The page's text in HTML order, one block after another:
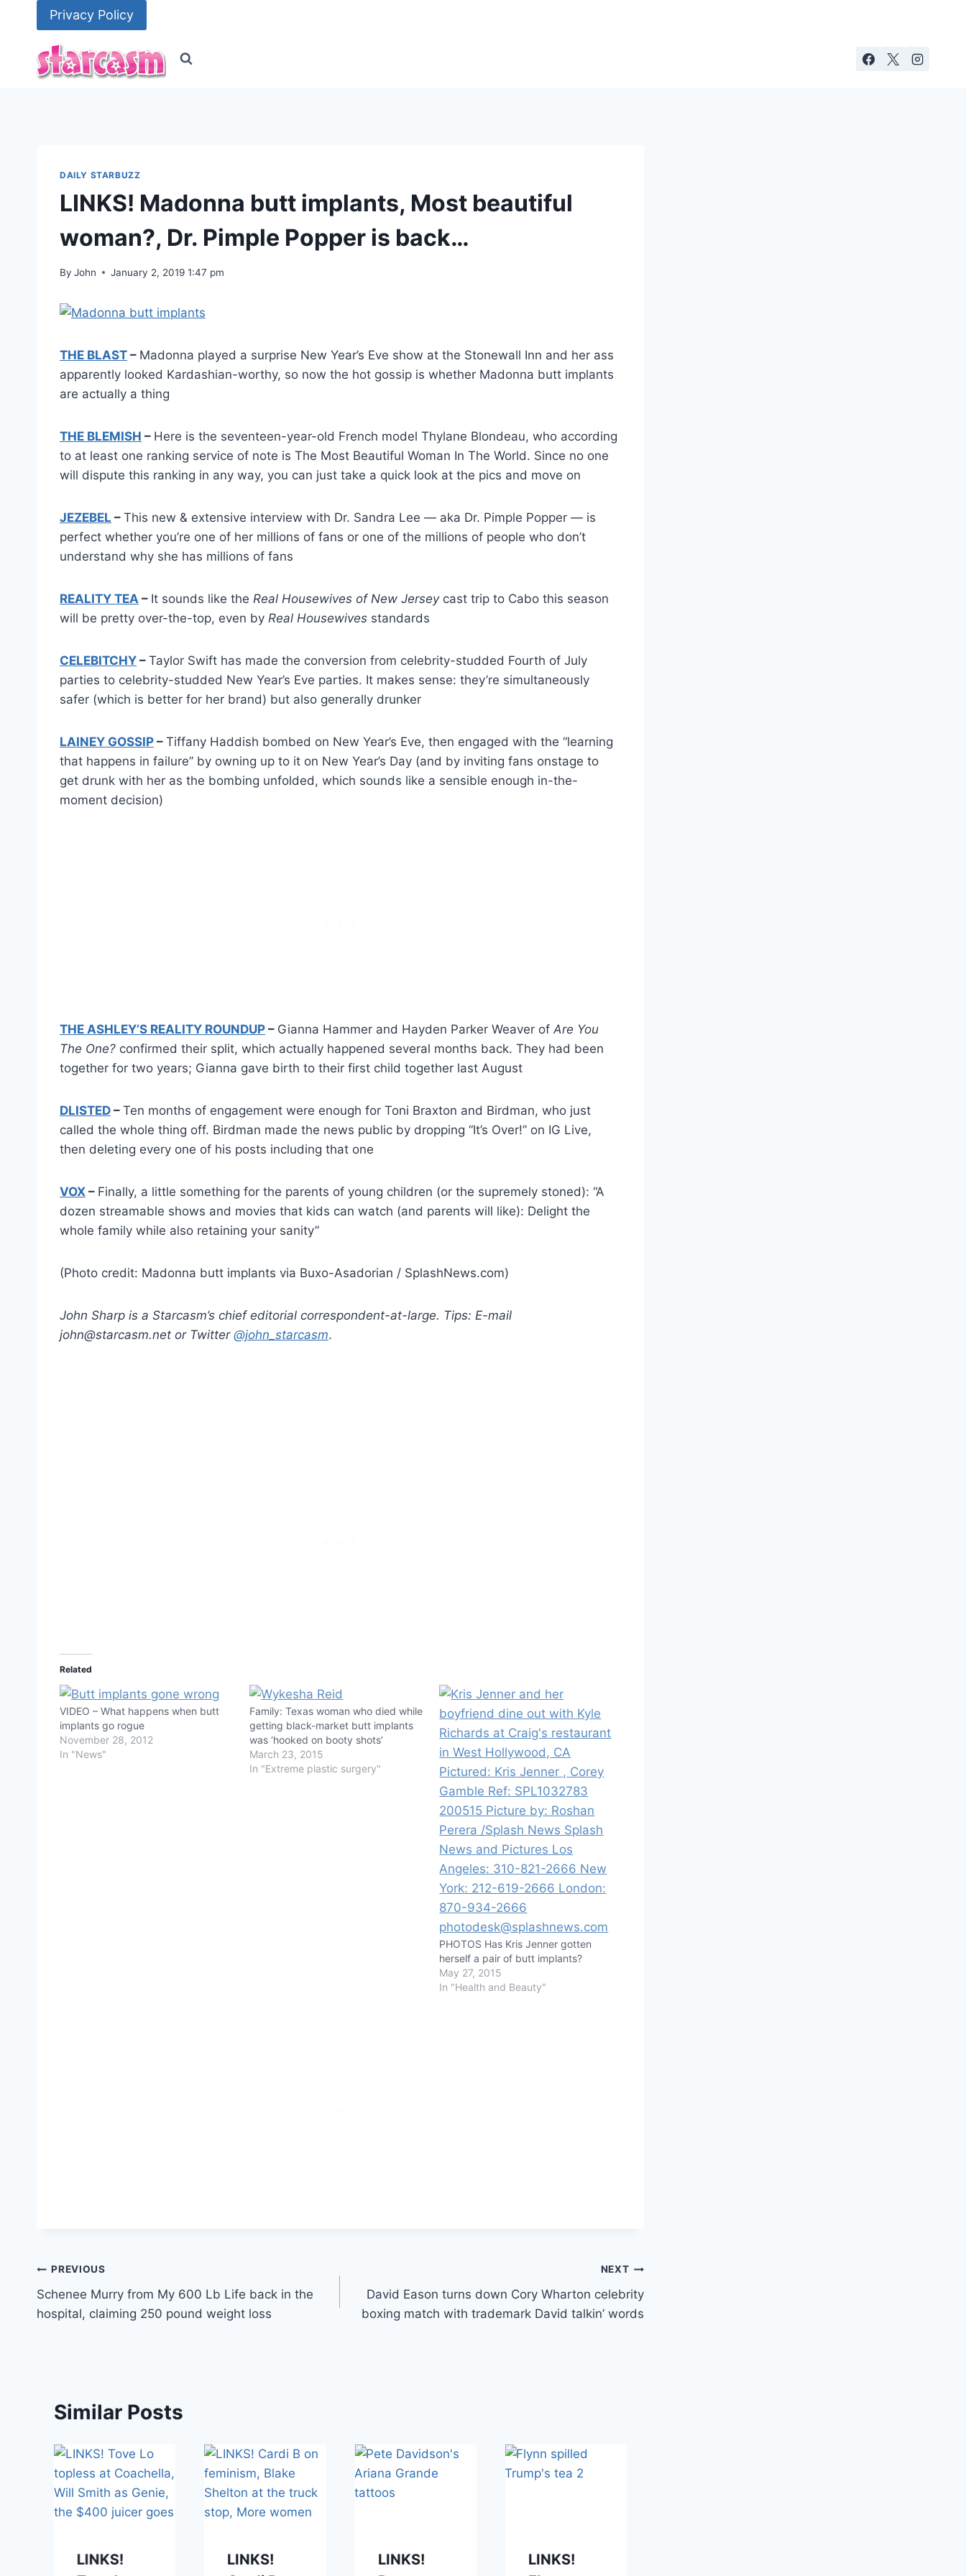
Privacy Policy
DAILY STARBUZZ
LINKS! Madonna butt implants, Most beautiful
woman?, Dr. Pimple Popper is back…
By John January 2, 2019 1:47 pm
THE BLAST – Madonna played a surprise New Year’s Eve show at the Stonewall Inn and her ass
apparently looked Kardashian-worthy, so now the hot gossip is whether Madonna butt implants
are actually a thing
THE BLEMISH – Here is the seventeen-year-old French model Thylane Blondeau, who according
to at least one ranking service of note is The Most Beautiful Woman In The World. Since no one
will dispute this ranking in any way, you can just take a quick look at the pics and move on
JEZEBEL – This new & extensive interview with Dr. Sandra Lee — aka Dr. Pimple Popper — is
perfect whether you’re one of her millions of fans or one of the millions of people who don’t
understand why she has millions of fans
REALITY TEA – It sounds like the Real Housewives of New Jerseycast trip to Cabo this season
will be pretty over-the-top, even by Real Housewives standards
CELEBITCHY – Taylor Swift has made the conversion from celebrity-studded Fourth of July
parties to celebrity-studded New Year’s Eve parties. It makes sense: they’re simultaneously
safer (which is better for her brand) but also generally drunker
LAINEY GOSSIP – Tiffany Haddish bombed on New Year’s Eve, then engaged with the “learning
that happens in failure” by owning up to it on New Year’s Day (and by inviting fans onstage to
get drunk with her as the bombing unfolded, which sounds like a sensible enough in-the-
moment decision)
THE ASHLEY’S REALITY ROUNDUP – Gianna Hammer and Hayden Parker Weaver of Are You
The One? confirmed their split, which actually happened several months back. They had been
together for two years; Gianna gave birth to their first child together last August
DLISTED – Ten months of engagement were enough for Toni Braxton and Birdman, who just
called the whole thing off. Birdman made the news public by dropping “It’s Over!” on IG Live,
then deleting every one of his posts including that one
VOX – Finally, a little something for the parents of young children (or the supremely stoned): “A
dozen streamable shows and movies that kids can watch (and parents will like): Delight the
whole family while also retaining your sanity”
(Photo credit: Madonna butt implants via Buxo-Asadorian / SplashNews.com)
John Sharp is a Starcasm’s chief editorial correspondent-at-large. Tips: E-mail
john@starcasm.net or Twitter @john_starcasm.
Related
VIDEO – What happens when butt
implants go rogue
November 28, 2012
In "News"
Family: Texas woman who died while
getting black-market butt implants
was ‘hooked on booty shots’
March 23, 2015
In "Extreme plastic surgery"
PHOTOS Has Kris Jenner gotten
herself a pair of butt implants?
May 27, 2015
In "Health and Beauty"
Post
navigation
PREVIOUS
Schenee Murry from My 600 Lb Life back in the
hospital, claiming 250 pound weight loss
NEXT
David Eason turns down Cory Wharton celebrity
boxing match with trademark David talkin’ words
Similar Posts
LINKS!
LINKS!
LINKS!
LINKS!